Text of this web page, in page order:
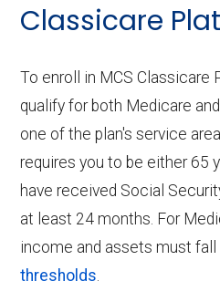
Classicare
To enroll in MCS Classicare
qualify for both Medicare
one of the plan's service
requires you to be either 65
have received Social
at least 24 months. For
income and assets must
thresholds